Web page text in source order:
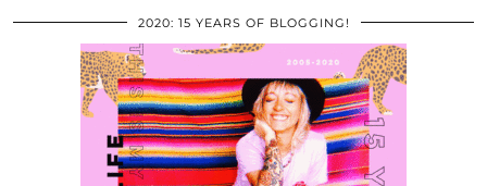
2020: 15 YEARS OF BLOGGING!